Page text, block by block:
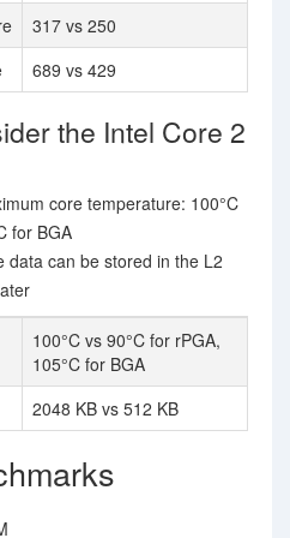
317 vs 250
689 vs 429
the Intel Core 2
core temperature: 100°C
for BGA
data can be stored in the L2
100°C vs 90°C for rPGA,
105°C for BGA
2048 KB vs 512 KB